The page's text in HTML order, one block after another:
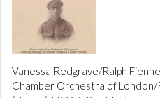
Vanessa Redgrave/Ralph
Chamber Orchestra of London/